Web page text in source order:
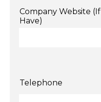
Company Website (If
Have)
Telephone